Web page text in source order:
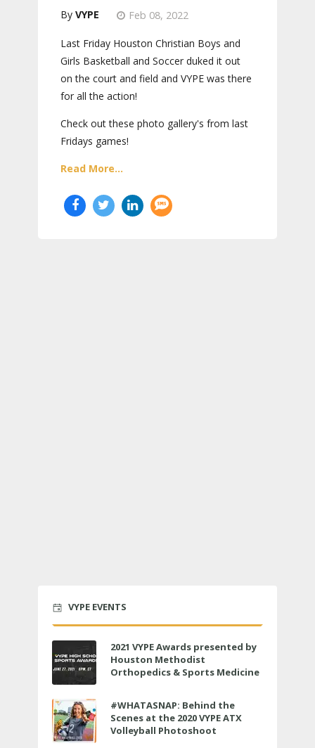
VYPE Feb 08, 2022
Last Friday Houston Christian Boys and
Girls Basketball and Soccer duked it out
on the court and field and VYPE was there
for all the action!
Check out these photo gallery's from last
Fridays games!
Read More...
VYPE EVENTS
2021 VYPE Awards presented by
Houston Methodist
Orthopedics & Sports Medicine
#WHATASNAP: Behind the
Scenes at the 2020 VYPE ATX
Volleyball Photoshoot